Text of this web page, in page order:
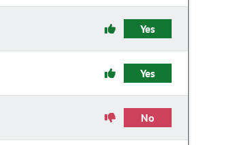
Yes
Yes
No